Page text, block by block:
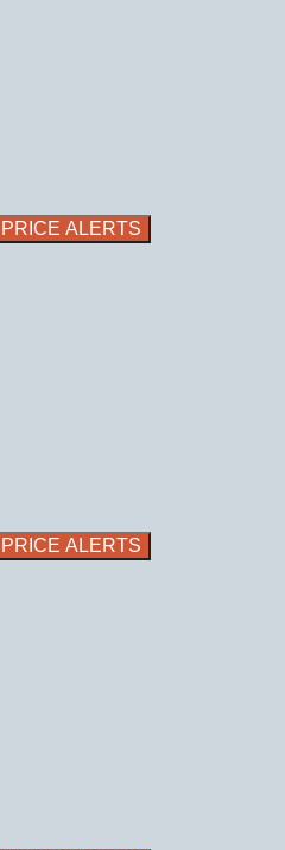
PRICE ALERTS
PRICE ALERTS